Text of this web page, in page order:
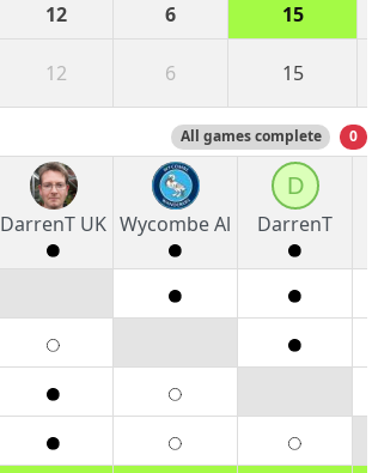
12 6
15
12 6 15
All games complete 0
DarrenT UK Wycombe Al
D
DarrenT